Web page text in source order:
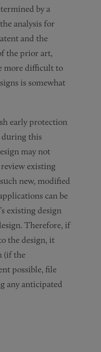
by a
analysis for
and the
the prior art,
more difficult to
is somewhat
early protection
during this
may not
existing
new, modified
can be
existing design
Therefore, if
the design, it
(if the
possible, file
any anticipated